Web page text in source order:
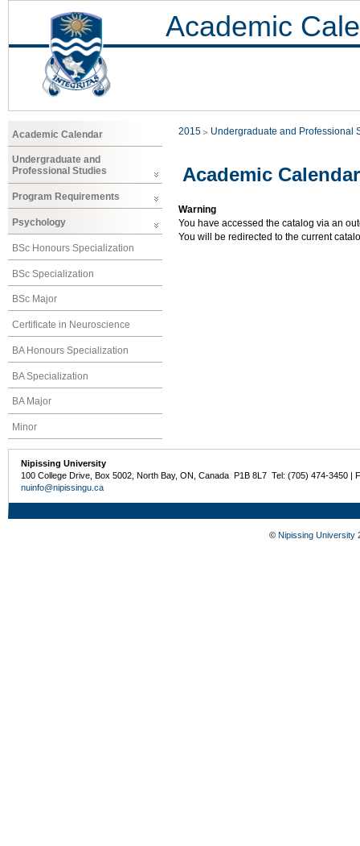
Academic
Academic Calendar
Undergraduate and
Professional Studies
Program Requirements
Psychology
BSc Honours Specialization
BSc Specialization
BSc Major
Certificate in Neuroscience
BA Honours Specialization
BA Specialization
BA Major
Minor
2015 Undergraduate and Professional
Academic
Warning
You have accessed the catalog via an
You will be redirected to the current
Nipissing University
100 College Drive, Box 5002, North Bay, ON, Canada P1B 8L7 Tel: (705) 474-3450 |
nuinfo@nipissingu.ca
© Nipissing University